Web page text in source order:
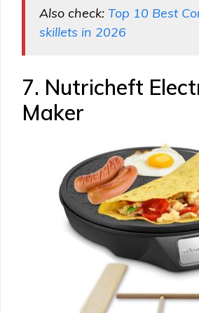
Also check: Top 10 Best
skillets in 2026
7. Nutricheft
Maker